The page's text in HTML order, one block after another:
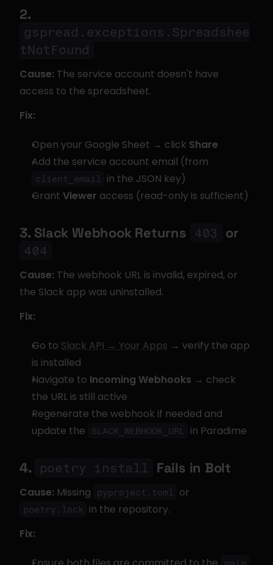
gspread.exceptions.Spreadshee
tNotFound
Cause: The service account doesn't have
access to the spreadsheet.
Fix:
Open your Google Sheet → click Share
client_email in the JSON key)
Grant Viewer access (read-only is sufficient)
3. Slack Webhook Returns 403
404
Cause: The webhook URL is invalid, expired, or
the Slack app was uninstalled.
Fix:
Go to Slack API → Your Apps → verify the app
is installed
Navigate to Incoming Webhooks → check
the URL is still active
Regenerate the webhook if needed and
update the
SLACK_WEBHOOK_URL in Paradime
4. poetry install Fails in Bolt
Cause: Missing pyproject.toml
poetry.lock in the repository.
Fix: